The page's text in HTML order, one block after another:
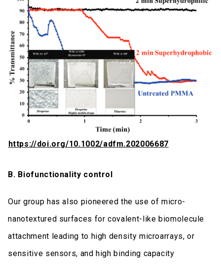
https://doi.org/10.1002/adfm.202006687
B. Biofunctionality control
Our group has also pioneered the use of micro-
nanotextured surfaces for covalent-like biomolecule
attachment leading to high density microarrays, or
sensitive sensors, and high binding capacity